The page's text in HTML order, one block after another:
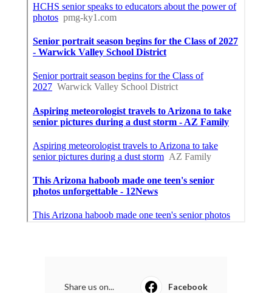
Share us on... Facebook